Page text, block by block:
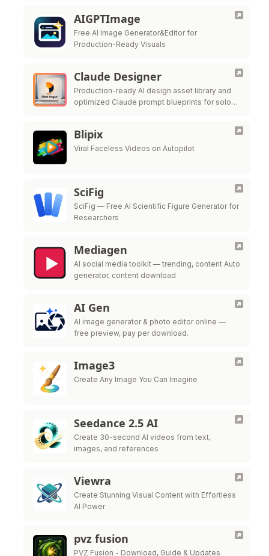
AIGPTImage
Free AI Image Generator&Editor for
Production-Ready Visuals
Claude Designer
Production-ready AI design asset library and
optimized Claude prompt blueprints for solo
Blipix
Viral Faceless Videos on Autopilot
SciFig
SciFig — Free AI Scientific Figure Generator for
Researchers
Mediagen
AI social media toolkit — trending, content Auto
generator, content download
AI Gen
AI image generator & photo editor online —
free preview, pay per download.
Image3
Create Any Image You Can Imagine
Seedance 2.5 AI
Create 30-second AI videos from text,
images, and references
Viewra
Create Stunning Visual Content with Effortless
AI Power
pvz fusion
PVZ Fusion - Download, Guide & Updates